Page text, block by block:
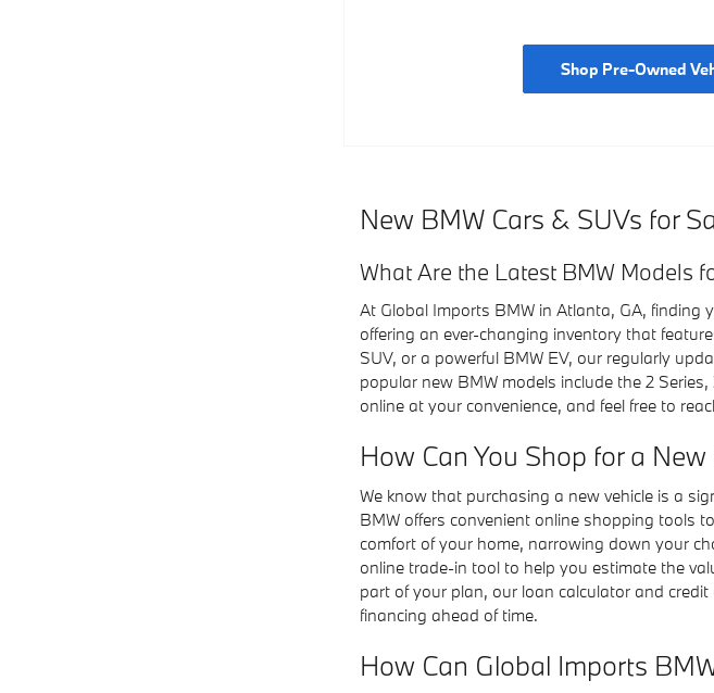
Shop Pre-Owned
New BMW Cars & SUVs for
What Are the Latest BMW Models
At Global Imports BMW in Atlanta, GA, finding
offering an ever-changing inventory that
SUV, or a powerful BMW EV, our regularly
popular new BMW models include the 2 Series,
online at your convenience, and feel free to
How Can You Shop for a
We know that purchasing a new vehicle is a
BMW offers convenient online shopping tools
comfort of your home, narrowing down your
online trade-in tool to help you estimate the
part of your plan, our loan calculator and
financing ahead of time.
How Can Global Imports